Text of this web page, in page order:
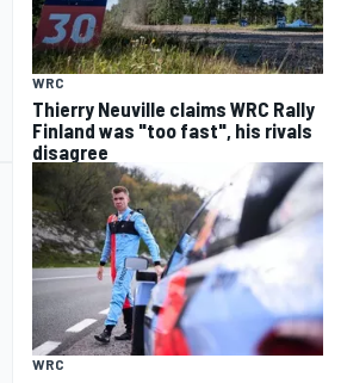
WRC
Thierry Neuville claims WRC Rally
Finland was "too fast", his rivals
disagree
WRC